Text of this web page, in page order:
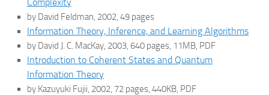
by David Feldman, 2002, 49 pages
Information Theory, Inference, and Learning Algorithms
by David J. C. MacKay, 2003, 640 pages, 11MB, PDF
Introduction to Coherent States and Quantum
Information Theory
by Kazuyuki Fujii, 2002, 72 pages, 440KB, PDF